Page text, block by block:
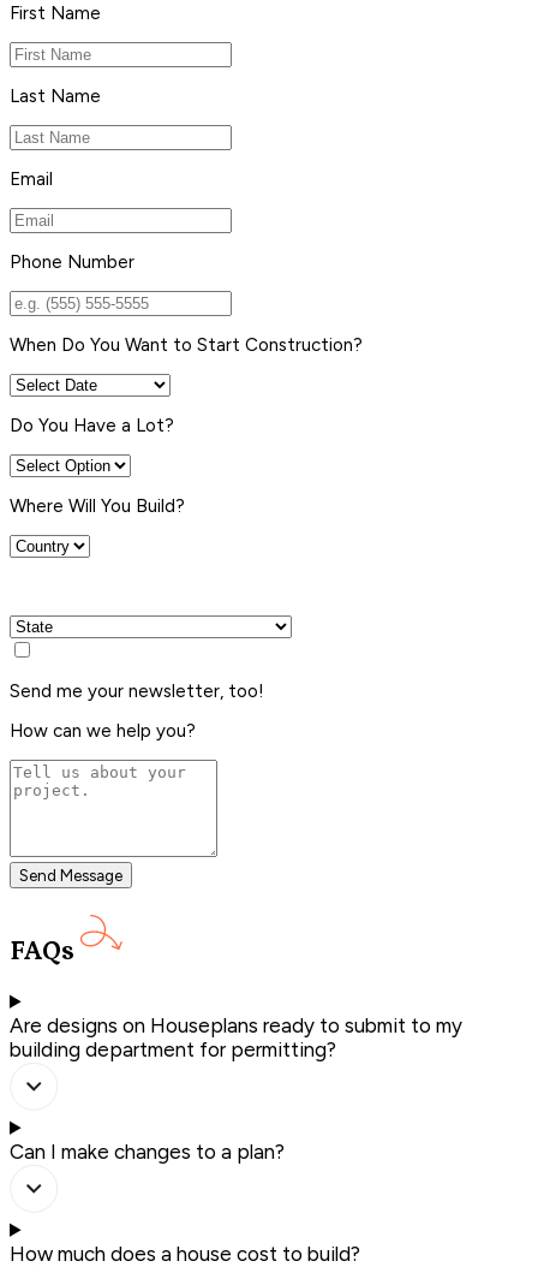
First Name
Last Name
Email
Phone Number
When Do You Want to Start Construction?
Do You Have a Lot?
Where Will You Build?
Send me your newsletter, too!
How can we help you?
Send Message
FAQs
Are designs on Houseplans ready to submit to my
building department for permitting?
Can I make changes to a plan?
How much does a house cost to build?